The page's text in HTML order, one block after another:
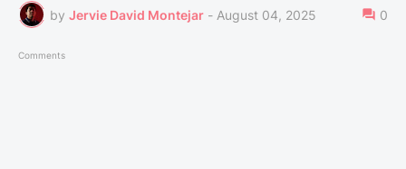
by Jervie David Montejar - August 04, 2025 0
Comments